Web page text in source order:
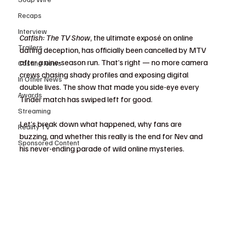
Recaps
Interview
Trailers
Casting News
In Other News
Awards
Streaming
Reality TV
Sponsored Content
Catfish: The TV Show, the ultimate exposé on online
dating deception, has officially been cancelled by MTV
after a nine-season run. That’s right — no more camera
crews chasing shady profiles and exposing digital
double lives. The show that made you side-eye every
Tinder match has swiped left for good.
Let’s break down what happened, why fans are
buzzing, and whether this really is the end for Nev and
his never-ending parade of wild online mysteries.